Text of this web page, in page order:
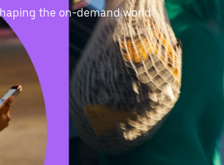
the on-demand world